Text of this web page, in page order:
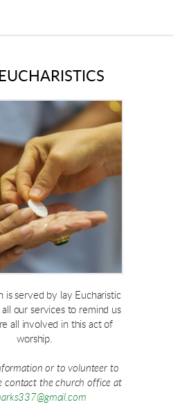
is served by lay Eucharistic
all our services to remind us
all involved in this act of
worship.
or to volunteer to
contact the church office at